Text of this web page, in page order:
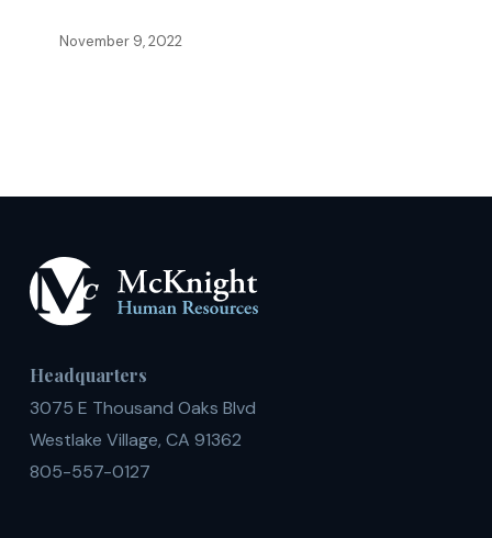
Process
November 9, 2022
Headquarters
3075 E Thousand Oaks Blvd
Westlake Village, CA 91362
805-557-0127